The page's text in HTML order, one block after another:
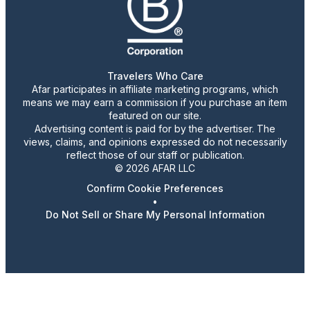
Travelers Who Care
Afar participates in affiliate marketing programs, which
means we may earn a commission if you purchase an item
featured on our site.
Advertising content is paid for by the advertiser. The
views, claims, and opinions expressed do not necessarily
reflect those of our staff or publication.
© 2026 AFAR LLC
Confirm Cookie Preferences
•
Do Not Sell or Share My Personal Information